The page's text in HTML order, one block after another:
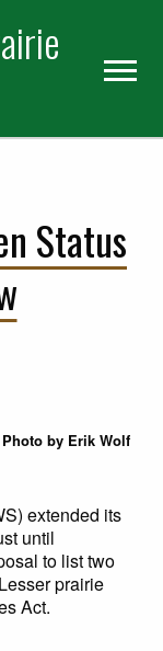
Status
by Erik Wolf
extended its
until
to list two
prairie
Act.